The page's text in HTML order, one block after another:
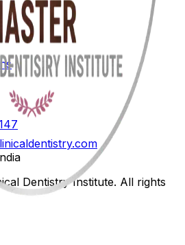
Dentistry Institute. All rights